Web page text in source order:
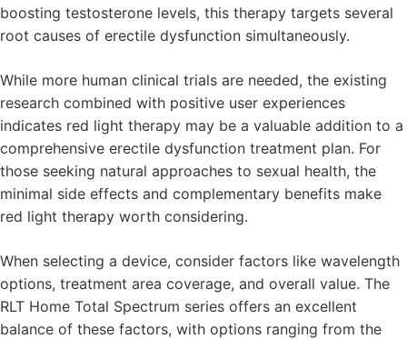
boosting testosterone levels, this therapy targets several
root causes of erectile dysfunction simultaneously.
While more human clinical trials are needed, the existing
research combined with positive user experiences
indicates red light therapy may be a valuable addition to a
comprehensive erectile dysfunction treatment plan. For
those seeking natural approaches to sexual health, the
minimal side effects and complementary benefits make
red light therapy worth considering.
When selecting a device, consider factors like wavelength
options, treatment area coverage, and overall value. The
RLT Home Total Spectrum series offers an excellent
balance of these factors, with options ranging from the